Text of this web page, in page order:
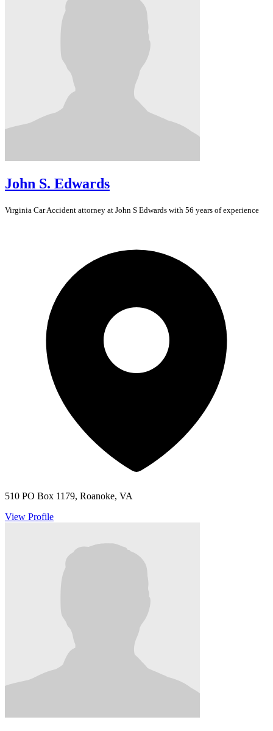
John S. Edwards
Virginia Car Accident attorney at John S Edwards with 56 years of experience
510 PO Box 1179, Roanoke, VA
View Profile